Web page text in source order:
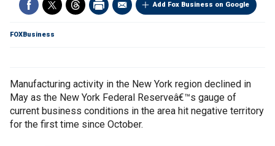
Add Fox Business on Google
FOXBusiness
Manufacturing activity in the New York region declined in
May as the New York Federal Reserveâ€™s gauge of
current business conditions in the area hit negative territory
for the first time since October.